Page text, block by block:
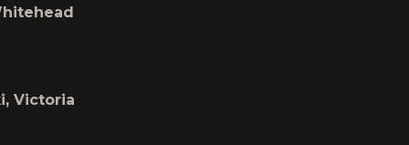
Victoria